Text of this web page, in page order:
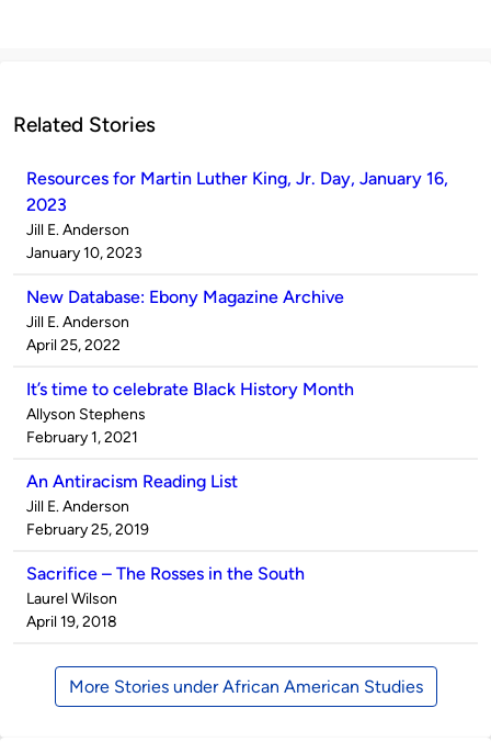
Related Stories
Resources for Martin Luther King, Jr. Day, January 16,
2023
Published
by
Jill E. Anderson
on
January 10, 2023
New Database: Ebony Magazine Archive
Published
by
Jill E. Anderson
on
April 25, 2022
It’s time to celebrate Black History Month
Published
by
Allyson Stephens
on
February 1, 2021
An Antiracism Reading List
Published
by
Jill E. Anderson
on
February 25, 2019
Sacrifice – The Rosses in the South
Published
by
Laurel Wilson
on
April 19, 2018
More Stories under African American Studies